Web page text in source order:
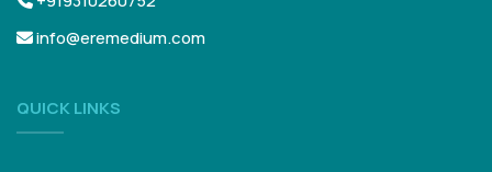
info@eremedium.com
QUICK LINKS